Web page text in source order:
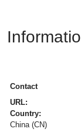
Contact
URL:
Country:
China (CN)